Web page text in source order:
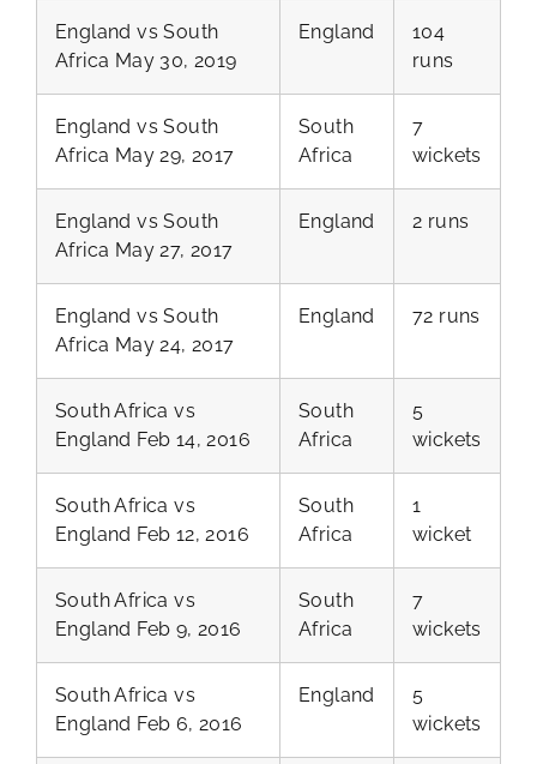
England vs South
Africa May 30, 2019
England
104
runs
England vs South
Africa May 29, 2017
South
Africa
7
wickets
England vs South
Africa May 27, 2017
England 2 runs
England vs South
Africa May 24, 2017
England 72 runs
South Africa vs
England Feb 14, 2016
South
Africa
5
wickets
South Africa vs
England Feb 12, 2016
South
Africa
1
wicket
South Africa vs
England Feb 9, 2016
South
Africa
7
wickets
South Africa vs
England Feb 6, 2016
England
5
wickets